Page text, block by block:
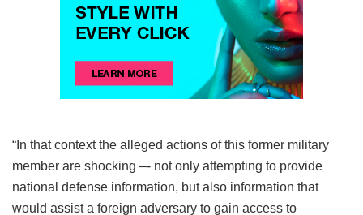
“In that context the alleged actions of this former military
member are shocking –- not only attempting to provide
national defense information, but also information that
would assist a foreign adversary to gain access to